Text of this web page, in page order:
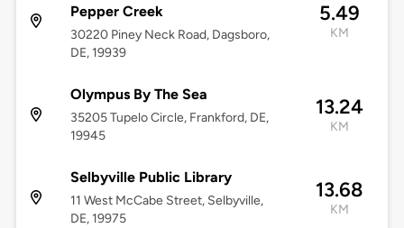
Pepper Creek
30220 Piney Neck Road, Dagsboro,
DE, 19939
5.49
KM
Olympus By The Sea
35205 Tupelo Circle, Frankford, DE,
19945
13.24
KM
Selbyville Public Library
11 West McCabe Street, Selbyville,
DE, 19975
13.68
KM